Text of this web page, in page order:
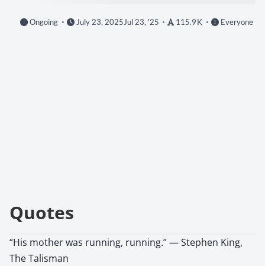
Ongoing July 23, 2025Jul 23, '25 115.9 K Everyone
Quotes
“His mother was running, running.” — Stephen King,
The Talisman